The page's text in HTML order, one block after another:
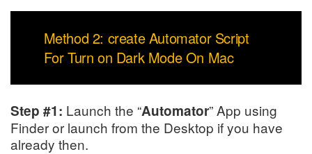
Method 2: create Automator Script
For Turn on Dark Mode On Mac
Step #1: Launch the “Automator” App using
Finder or launch from the Desktop if you have
already then.